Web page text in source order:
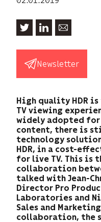
Newsletter
High quality HDR
TV viewing
widely adopted for
content, there is
technology
HDR, in a cost-
for live TV. This is
collaboration
talked with Jean-
Director Pro
Laboratories and
Sales and
collaboration, the